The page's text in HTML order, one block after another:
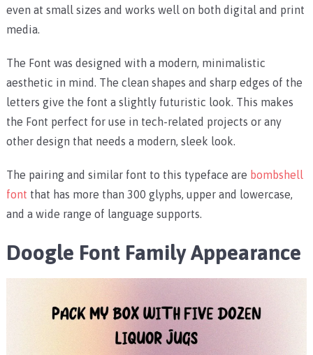
even at small sizes and works well on both digital and print
media.
The Font was designed with a modern, minimalistic
aesthetic in mind. The clean shapes and sharp edges of the
letters give the font a slightly futuristic look. This makes
the Font perfect for use in tech-related projects or any
other design that needs a modern, sleek look.
The pairing and similar font to this typeface are bombshell
font that has more than 300 glyphs, upper and lowercase,
and a wide range of language supports.
Doogle Font Family Appearance